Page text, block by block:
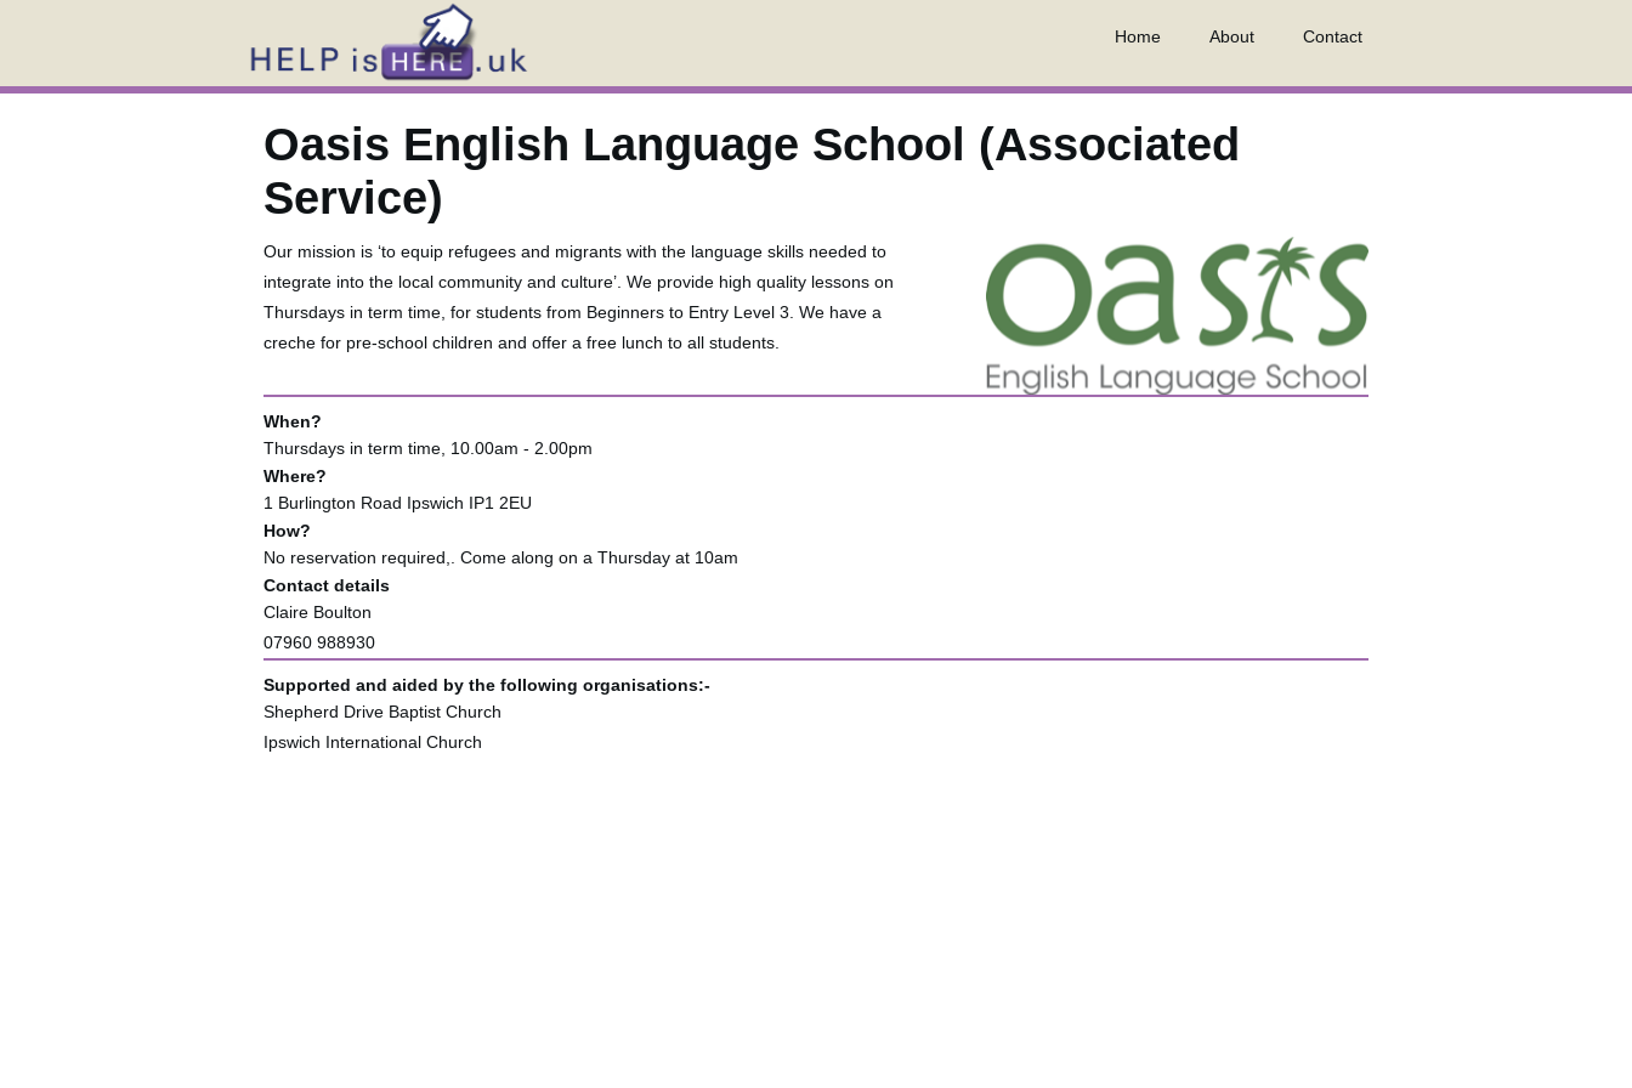
Home About Contact
Oasis English Language School (Associated
Service)
Our mission is ‘to equip refugees and migrants with the language skills needed to
integrate into the local community and culture’. We provide high quality lessons on
Thursdays in term time, for students from Beginners to Entry Level 3. We have a
creche for pre-school children and offer a free lunch to all students.
When?
Thursdays in term time, 10.00am - 2.00pm
Where?
1 Burlington Road Ipswich IP1 2EU
How?
No reservation required,. Come along on a Thursday at 10am
Contact details
Claire Boulton
07960 988930
Supported and aided by the following organisations:-
Shepherd Drive Baptist Church
Ipswich International Church